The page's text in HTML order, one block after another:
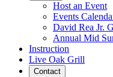
Host an Event
Events
David Rea Jr.
Annual Mid
Instruction
Live Oak Grill
Contact